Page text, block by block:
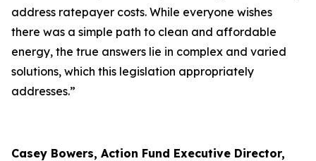
address ratepayer costs. While everyone wishes
there was a simple path to clean and affordable
energy, the true answers lie in complex and varied
solutions, which this legislation appropriately
addresses.”
Casey Bowers, Action Fund Executive Director,